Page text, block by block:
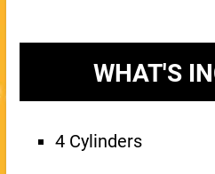
WHAT'S
4 Cylinders